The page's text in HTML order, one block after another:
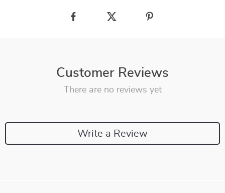
Customer Reviews
There are no reviews yet
Write a Review